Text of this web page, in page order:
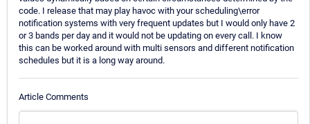
code. I release that may play havoc with your scheduling\error
notification systems with very frequent updates but I would only have 2
or 3 bands per day and it would not be updating on every call. I know
this can be worked around with multi sensors and different notification
schedules but it is a long way around.
Article Comments